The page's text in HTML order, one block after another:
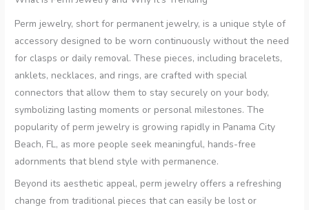
Perm jewelry, short for permanent jewelry, is a unique style of
accessory designed to be worn continuously without the need
for clasps or daily removal. These pieces, including bracelets,
anklets, necklaces, and rings, are crafted with special
connectors that allow them to stay securely on your body,
symbolizing lasting moments or personal milestones. The
popularity of perm jewelry is growing rapidly in Panama City
Beach, FL, as more people seek meaningful, hands-free
adornments that blend style with permanence.
Beyond its aesthetic appeal, perm jewelry offers a refreshing
change from traditional pieces that can easily be lost or